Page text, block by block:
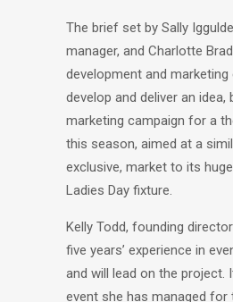
The brief set by Sally
manager, and Charlotte
development and
develop and deliver an idea,
marketing campaign for a
this season, aimed at a
exclusive, market to its
Ladies Day fixture.
Kelly Todd, founding
five years’ experience in
and will lead on the project.
event she has managed for